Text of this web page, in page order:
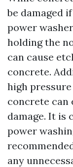
be damaged
power
holding the
can cause
concrete.
high
concrete can
damage. It is
power
any